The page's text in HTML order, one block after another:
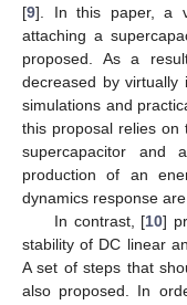
[9]. In this paper, a
attaching a
proposed. As a
decreased by virtually
simulations and
this proposal relies on
supercapacitor and
production of an
dynamics response are
In contrast, [10]
stability of DC linear
A set of steps that
also proposed. In